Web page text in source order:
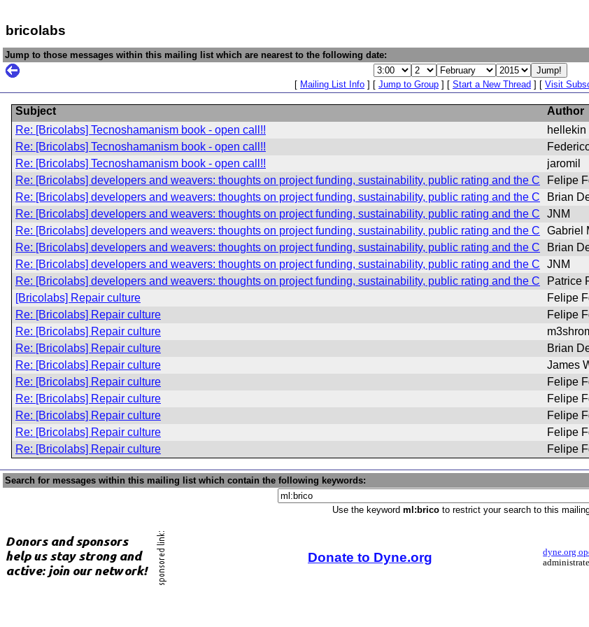
bricolabs
Jump to those messages within this mailing list which are nearest to the following date:
[ Mailing List Info ] [ Jump to Group ] [ Start a New Thread ] [ Visit
Subject Author
Re: [Bricolabs] Tecnoshamanism book - open call!!
hellekin
Re: [Bricolabs] Tecnoshamanism book - open call!!
Re: [Bricolabs] Tecnoshamanism book - open call!!
jaromil
Re: [Bricolabs] developers and weavers: thoughts on project funding, sustainability, public rating and the CHEST #2
Felipe
Re: [Bricolabs] developers and weavers: thoughts on project funding, sustainability, public rating and the CHEST #2
Brian
Re: [Bricolabs] developers and weavers: thoughts on project funding, sustainability, public rating and the CHEST #2
JNM
Re: [Bricolabs] developers and weavers: thoughts on project funding, sustainability, public rating and the CHEST #2
Gabriel
Re: [Bricolabs] developers and weavers: thoughts on project funding, sustainability, public rating and the CHEST #2
Brian
Re: [Bricolabs] developers and weavers: thoughts on project funding, sustainability, public rating and the CHEST #2
JNM
Re: [Bricolabs] developers and weavers: thoughts on project funding, sustainability, public rating and the CHEST #2
Patrice
[Bricolabs] Repair culture
Felipe
Re: [Bricolabs] Repair culture
Felipe
Re: [Bricolabs] Repair culture
Re: [Bricolabs] Repair culture
Brian
Re: [Bricolabs] Repair culture
James
Re: [Bricolabs] Repair culture
Felipe
Re: [Bricolabs] Repair culture
Felipe
Re: [Bricolabs] Repair culture
Felipe
Re: [Bricolabs] Repair culture
Felipe
Re: [Bricolabs] Repair culture
Felipe
Search for messages within this mailing list which contain the following keywords:
Use the keyword ml:brico to restrict your search to this
Donate to Dyne.org
dyne.org